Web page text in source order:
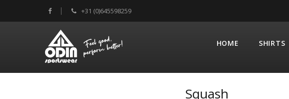
+31 (0)645598259
HOME SHIRTS
Squash